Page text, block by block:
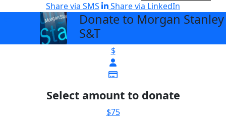
Share via SMS
Share via LinkedIn
Donate to Morgan Stanley
S&T
$
Select amount to donate
$75